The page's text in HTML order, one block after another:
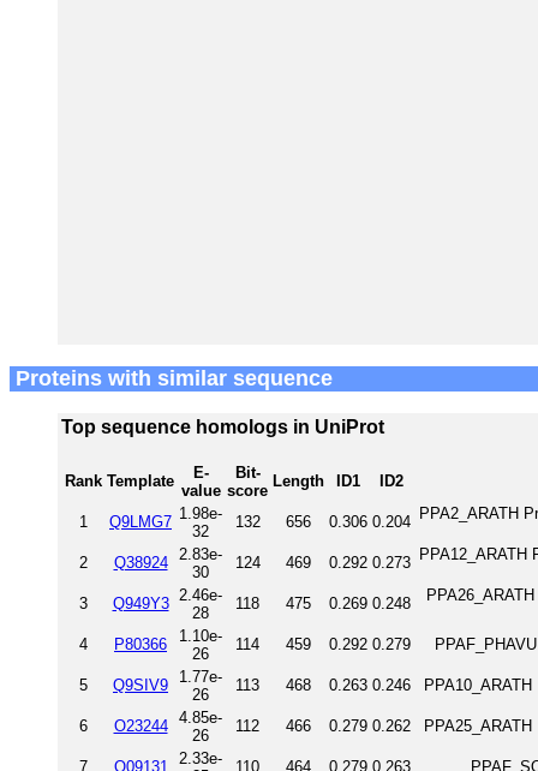
Proteins with similar sequence
Top sequence homologs in UniProt
Rank Template
E-
value
Bit-
score
Length ID1 ID2
1 Q9LMG7 1.98e-
32
132 656 0.306 0.204 PPA2_ARATH
2 Q38924
2.83e-
30
124 469 0.292 0.273 PPA12_ARATH
3 Q949Y3
2.46e-
28
118 475 0.269 0.248
4 P80366
1.10e-
26
114 459 0.292 0.279
5 Q9SIV9
1.77e-
26
113 468 0.263 0.246
6 O23244
4.85e-
26
112 466 0.279 0.262
7 Q09131
2.33e-
110 464 0.279 0.263